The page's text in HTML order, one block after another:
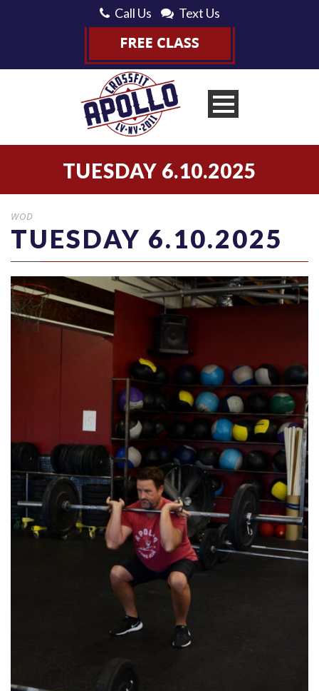
Call Us Text Us
TUESDAY 6.10.2025
WOD
TUESDAY 6.10.2025